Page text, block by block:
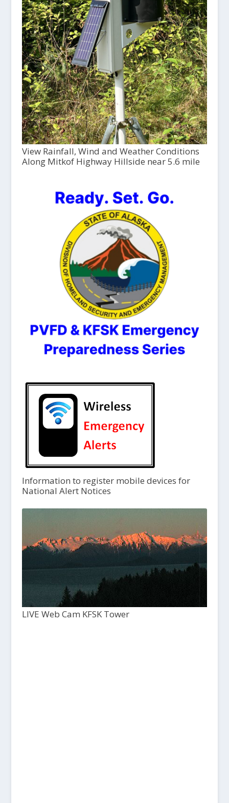
View Rainfall, Wind and Weather Conditions
Along Mitkof Highway Hillside near 5.6 mile
Information to register mobile devices for
National Alert Notices
LIVE Web Cam KFSK Tower